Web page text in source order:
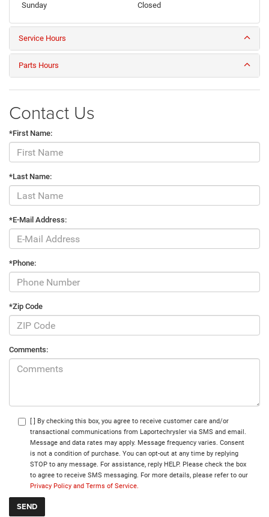
Sunday
Closed
Service Hours
Parts Hours
Contact Us
*First Name:
*Last Name:
*E-Mail Address:
*Phone:
*Zip Code
Comments:
[ ] By checking this box, you agree to receive customer care and/or
transactional communications from Laportechrysler via SMS and email.
Message and data rates may apply. Message frequency varies. Consent
is not a condition of purchase. You can opt-out at any time by replying
STOP to any message. For assistance, reply HELP. Please check the box
to agree to receive SMS messaging. For more details, please refer to our
Privacy Policy and Terms of Service.